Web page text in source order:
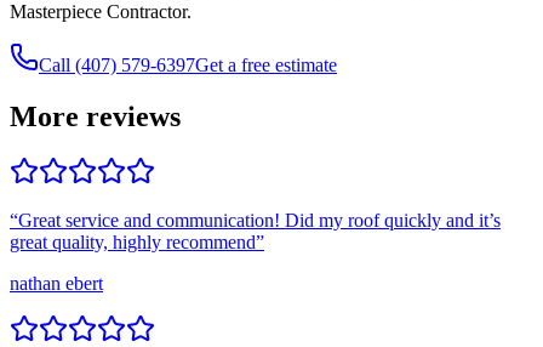
Masterpiece Contractor.
Call (407) 579-6397Get a free estimate
More reviews
“Great service and communication! Did my roof quickly and it’s
great quality, highly recommend”
nathan ebert